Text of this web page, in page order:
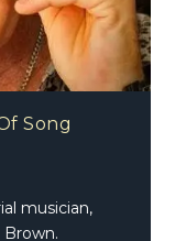
Song
musician,